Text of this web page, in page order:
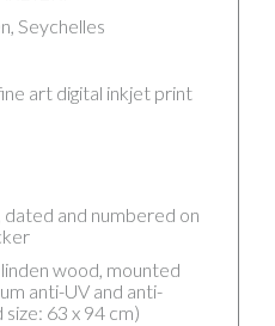
Seychelles
art digital inkjet print
dated and numbered on
wood, mounted
anti-UV and anti-
63 x 94 cm)